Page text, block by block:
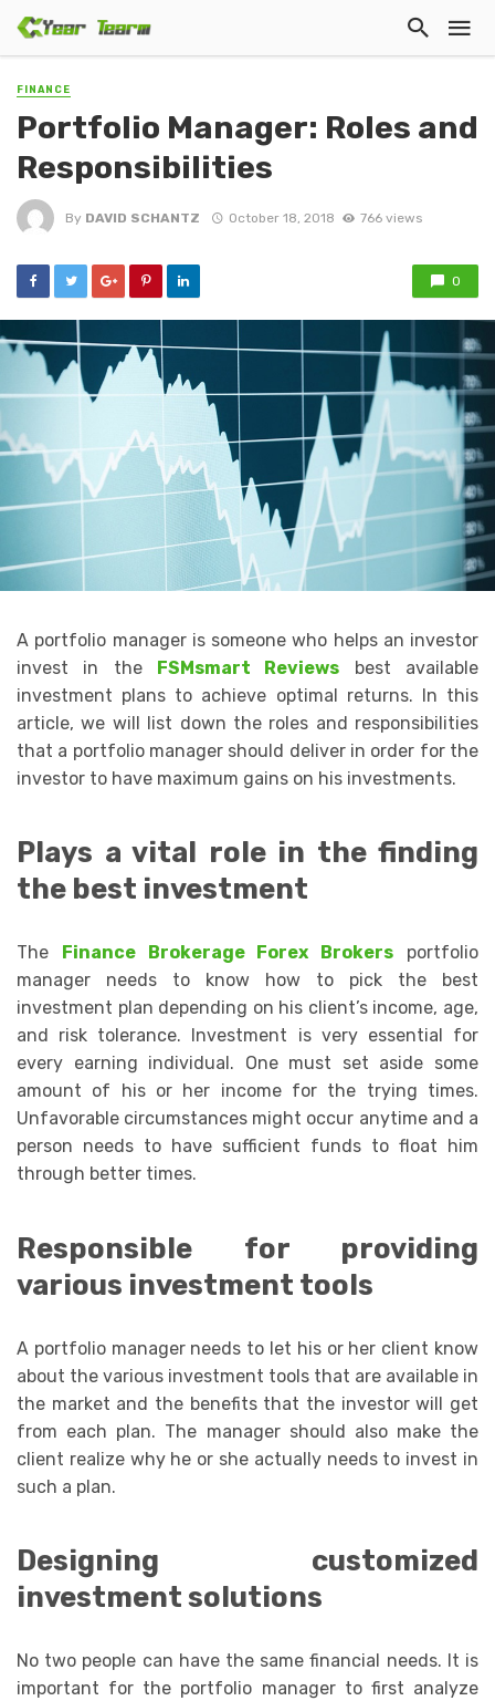
FINANCE
Portfolio Manager: Roles and
Responsibilities
By DAVID SCHANTZ October 18, 2018 766 views
0
A portfolio manager is someone who helps an investor
invest in the FSMsmart Reviews best available
investment plans to achieve optimal returns. In this
article, we will list down the roles and responsibilities
that a portfolio manager should deliver in order for the
investor to have maximum gains on his investments.
Plays a vital role in the finding
the best investment
The Finance Brokerage Forex Brokers portfolio
manager needs to know how to pick the best
investment plan depending on his client’s income, age,
and risk tolerance. Investment is very essential for
every earning individual. One must set aside some
amount of his or her income for the trying times.
Unfavorable circumstances might occur anytime and a
person needs to have sufficient funds to float him
through better times.
Responsible for providing
various investment tools
A portfolio manager needs to let his or her client know
about the various investment tools that are available in
the market and the benefits that the investor will get
from each plan. The manager should also make the
client realize why he or she actually needs to invest in
such a plan.
Designing customized
investment solutions
No two people can have the same financial needs. It is
important for the portfolio manager to first analyze